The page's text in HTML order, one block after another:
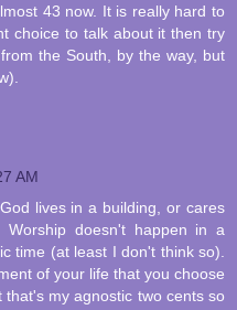
43 now. It is really hard to
choice to talk about it then try
the South, by the way, but
AM
lives in a building, or cares
doesn't happen in a
time (at least I don't think so).
of your life that you choose
my agnostic two cents so